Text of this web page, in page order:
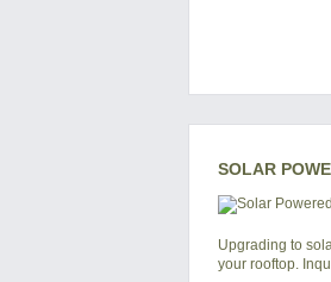
SOLAR
Upgrading to
your rooftop.